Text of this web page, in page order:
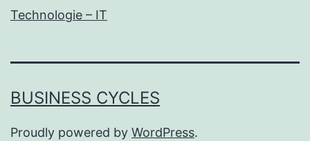
Technologie – IT
BUSINESS CYCLES
Proudly powered by WordPress.